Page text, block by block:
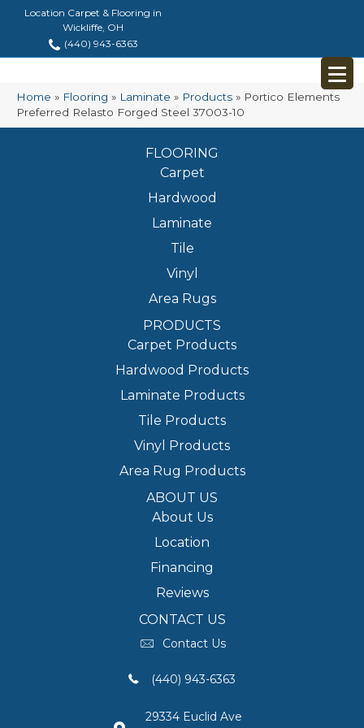
Location Carpet & Flooring in
Wickliffe, OH
(440) 943-6363
Home » Flooring » Laminate » Products » Portico Elements
Preferred Relasto Forged Steel 37003-10
FLOORING
Carpet
Hardwood
Laminate
Tile
Vinyl
Area Rugs
PRODUCTS
Carpet Products
Hardwood Products
Laminate Products
Tile Products
Vinyl Products
Area Rug Products
ABOUT US
About Us
Location
Financing
Reviews
CONTACT US
Contact Us
(440) 943-6363
29334 Euclid Ave